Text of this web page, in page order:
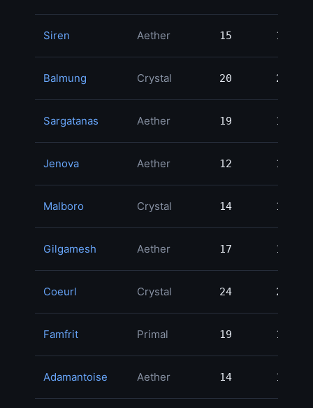
Siren Aether 15 15
Balmung Crystal 20 20
Sargatanas Aether 19 19
Jenova Aether 12 12
Malboro Crystal 14 14
Gilgamesh Aether 17 17
Coeurl Crystal 24 24
Famfrit Primal 19 19
Adamantoise Aether 14 14